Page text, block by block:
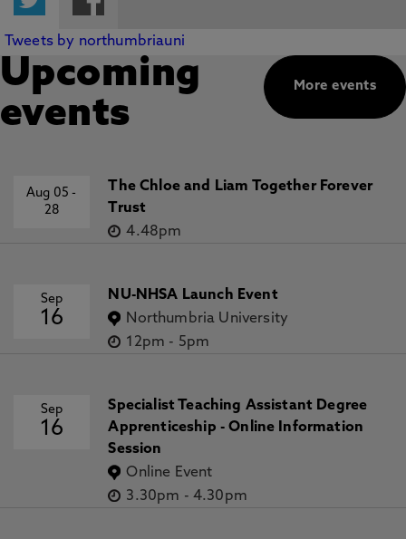
Tweets by northumbriauni
More events
Upcoming
events
Aug 05-
28
The Chloe and Liam Together Forever
Trust
4.48pm
Sep
16
NU-NHSA Launch Event
Northumbria University
12pm - 5pm
Sep
16
Specialist Teaching Assistant Degree
Apprenticeship - Online Information
Session
Online Event
3.30pm - 4.30pm